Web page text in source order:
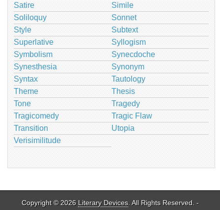
Satire
Simile
Soliloquy
Sonnet
Style
Subtext
Superlative
Syllogism
Symbolism
Synecdoche
Synesthesia
Synonym
Syntax
Tautology
Theme
Thesis
Tone
Tragedy
Tragicomedy
Tragic Flaw
Transition
Utopia
Verisimilitude
Copyright © 2026 Literary Devices. All Rights Reserved. -